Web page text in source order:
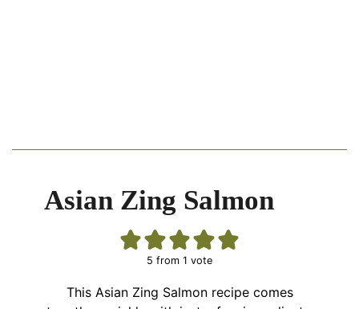
Asian Zing Salmon
5 from 1 vote
This Asian Zing Salmon recipe comes